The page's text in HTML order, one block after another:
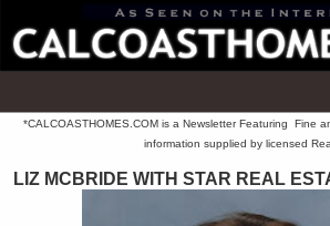
*CALCOASTHOMES.COM is a Newsletter Featuring Fine
information supplied by licensed
LIZ MCBRIDE WITH STAR REAL